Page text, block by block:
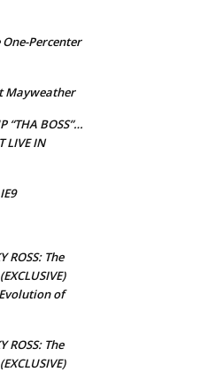
Percenter
Mayweather
“THA BOSS”…
LIVE IN
ROSS: The
(EXCLUSIVE)
Evolution of
ROSS: The
(EXCLUSIVE)